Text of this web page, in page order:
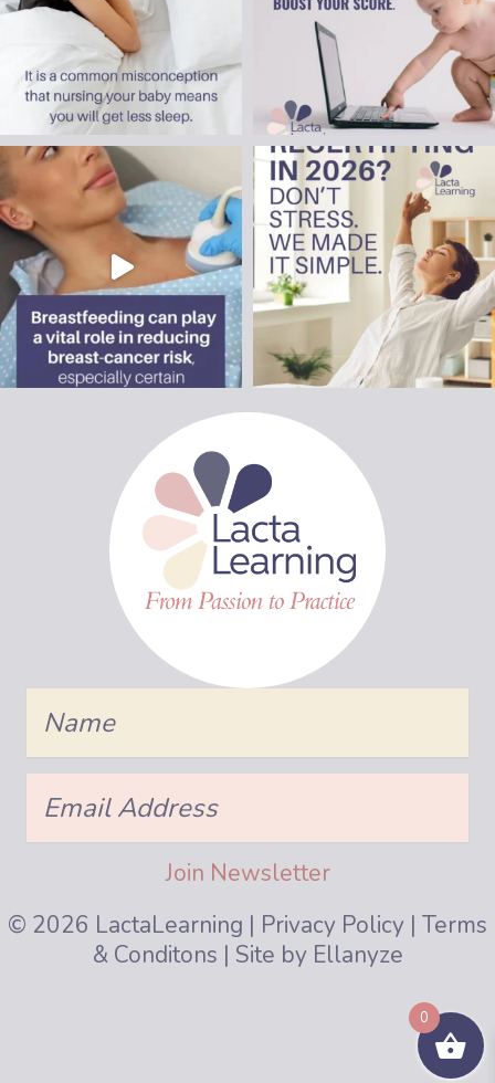
Address
Join Newsletter
© 2026 LactaLearning | Privacy Policy | Terms
& Conditons | Site by Ellanyze
0